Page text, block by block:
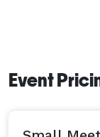
Event